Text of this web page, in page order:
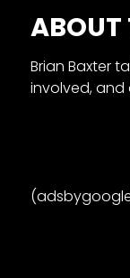
ABOUT
Brian Baxter
involved, and